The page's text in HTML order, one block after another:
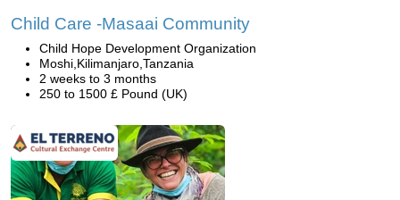
Child Care -Masaai Community
Child Hope Development Organization
Moshi,Kilimanjaro,Tanzania
2 weeks to 3 months
250 to 1500 £ Pound (UK)